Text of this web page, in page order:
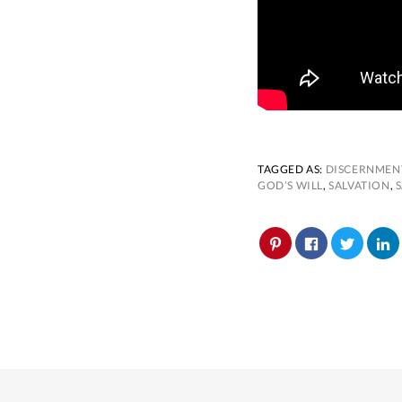
TAGGED AS:
GOD’S WILL ,SALVATION ,